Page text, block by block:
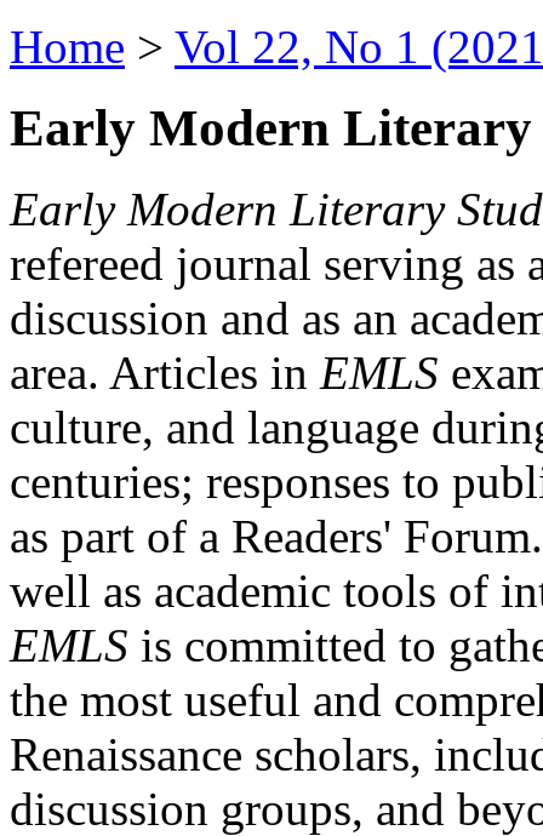
Home > Vol 22, No 1
Early Modern Literary
Early Modern Literary
refereed journal serving as
discussion and as an
area. Articles in EMLS
culture, and language
centuries; responses to
as part of a Readers'
well as academic tools of
EMLS is committed to
the most useful and
Renaissance scholars,
discussion groups, and